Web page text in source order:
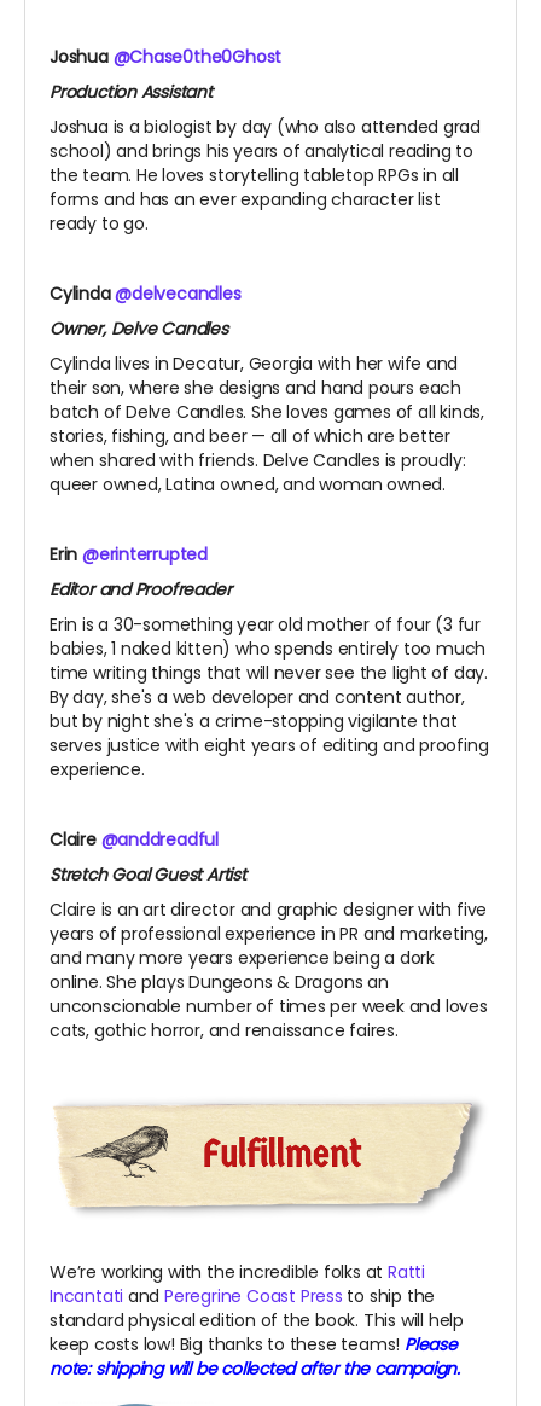
Joshua @Chase0the0Ghost
Production Assistant
Joshua is a biologist by day (who also attended grad
school) and brings his years of analytical reading to
the team. He loves storytelling tabletop RPGs in all
forms and has an ever expanding character list
ready to go.
Cylinda@delvecandles
Owner, Delve Candles
Cylinda lives in Decatur, Georgia with her wife and
their son, where she designs and hand pours each
batch of Delve Candles. She loves games of all kinds,
stories, fishing, and beer — all of which are better
when shared with friends. Delve Candles is proudly:
queer owned, Latina owned, and woman owned.
Erin @erinterrupted
Editor and Proofreader
Erin is a 30-something year old mother of four (3 fur
babies, 1 naked kitten) who spends entirely too much
time writing things that will never see the light of day.
By day, she's a web developer and content author,
but by night she's a crime-stopping vigilante that
serves justice with eight years of editing and proofing
experience.
Claire @anddreadful
Stretch Goal Guest Artist
Claire is an art director and graphic designer with five
years of professional experience in PR and marketing,
and many more years experience being a dork
online. She plays Dungeons & Dragons an
unconscionable number of times per week and loves
cats, gothic horror, and renaissance faires.
We’re working with the incredible folks at Ratti
Incantati andPeregrine Coast Press to ship the
standard physical edition of the book. This will help
keep costs low! Big thanks to these teams! Please
note: shipping will be collected after the campaign.